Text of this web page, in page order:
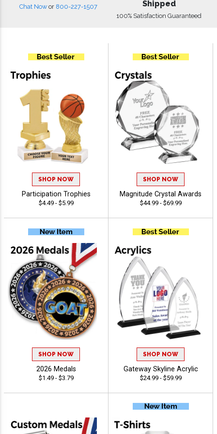
Chat Now or 800-227-1507
Shipped
100% Satisfaction Guaranteed
SHOP NOW
Participation Trophies
$4.49 - $5.99
SHOP NOW
Magnitude Crystal Awards
$44.99 - $69.99
SHOP NOW
2026 Medals
$1.49 - $3.79
SHOP NOW
Gateway Skyline Acrylic
$24.99 - $59.99